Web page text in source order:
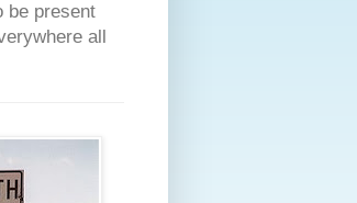
be present
all